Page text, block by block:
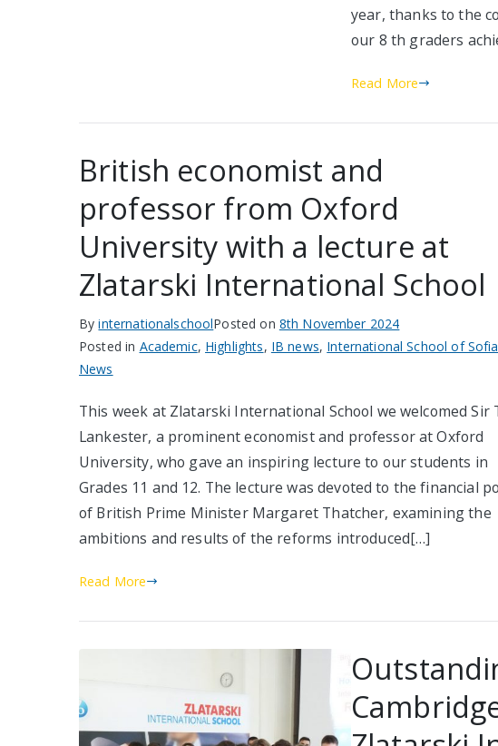
year, thanks to the
our 8 th graders
Read More
British economist and
professor from Oxford
University with a lecture at
Zlatarski International School
ByinternationalschoolPosted on 8th November 2024
Posted in Academic, Highlights, IB news, International School of Sofia
News
This week at Zlatarski International School we welcomed Sir
Lankester, a prominent economist and professor at Oxford
University, who gave an inspiring lecture to our students in
Grades 11 and 12. The lecture was devoted to the financial
of British Prime Minister Margaret Thatcher, examining the
ambitions and results of the reforms introduced[…]
Read More